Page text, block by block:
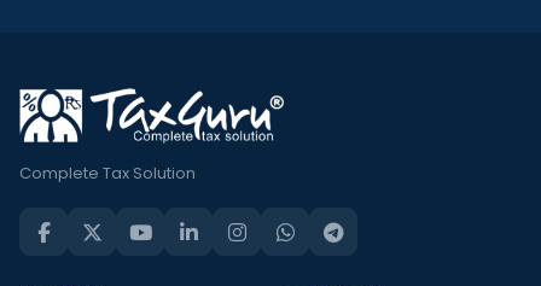
Complete Tax Solution